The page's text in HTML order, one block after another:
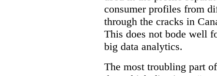
consumer profiles from
through the cracks in
This does not bode well
big data analytics.
The most troubling part